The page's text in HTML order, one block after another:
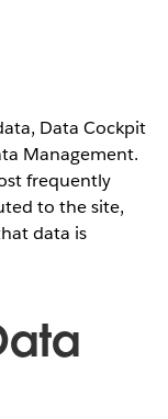
Data Cockpit
Management.
frequently
to the site,
data is